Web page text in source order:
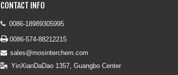
CONTACT INFO
 0086-18989305995
 0086-574-88212215
 sales@mosinterchem.com
 YinXianDaDao 1357, Guangbo Center